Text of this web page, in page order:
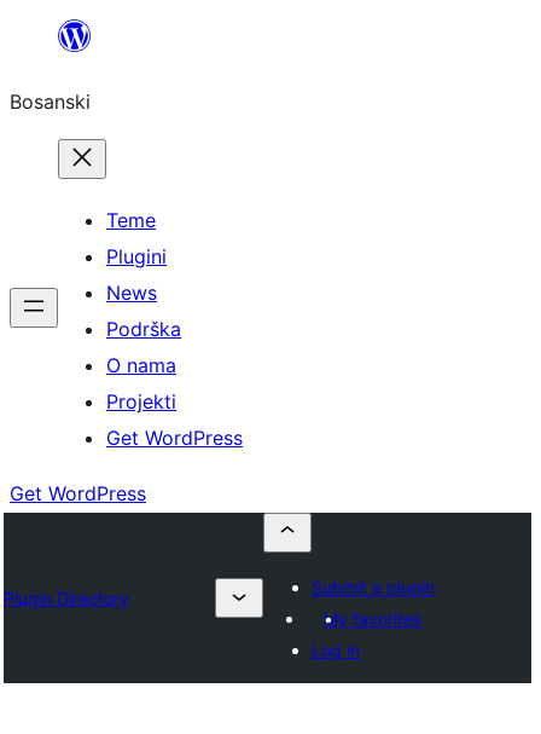
sadržaj
Bosanski
Teme
Plugini
News
Podrška
O nama
Projekti
Get WordPress
Get WordPress
Plugin Directory
Submit a plugin
My favorites
Log in